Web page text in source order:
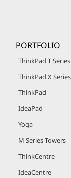
PORTFOLIO
ThinkPad T Series
ThinkPad X Series
ThinkPad
IdeaPad
Yoga
M Series Towers
ThinkCentre
IdeaCentre